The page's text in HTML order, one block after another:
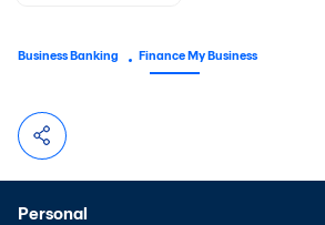
Business Banking Finance My Business
Personal